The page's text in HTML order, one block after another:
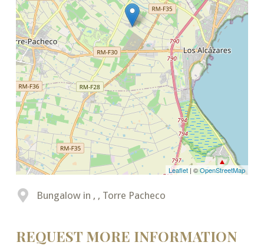
Leaflet | ©OpenStreetMap
Bungalow in , , Torre Pacheco
REQUEST MORE INFORMATION